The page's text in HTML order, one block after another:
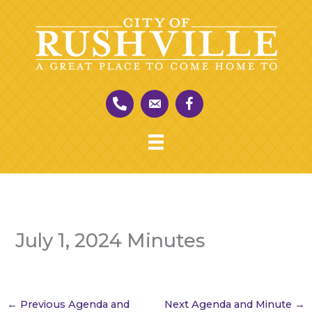
July 1, 2024 Minutes
← Previous Agenda and
Next Agenda and Minute →